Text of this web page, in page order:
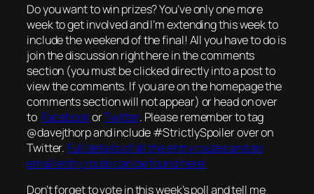
Do you want to win prizes? You’ve only one more
week to get involved and I’m extending this week to
include the weekend of the final! All you have to do is
join the discussion right here in the comments
section (you must be clicked directly into a post to
view the comments. If you are on the homepage the
comments section will not appear) or head on over
to FacebookorTwitter. Please remember to tag
@davejthorp and include #StrictlySpoiler over on
Twitter. Full details of all the entry routes and an
email entry route can be found here!
Don’t forget to vote in this week’s poll and tell me